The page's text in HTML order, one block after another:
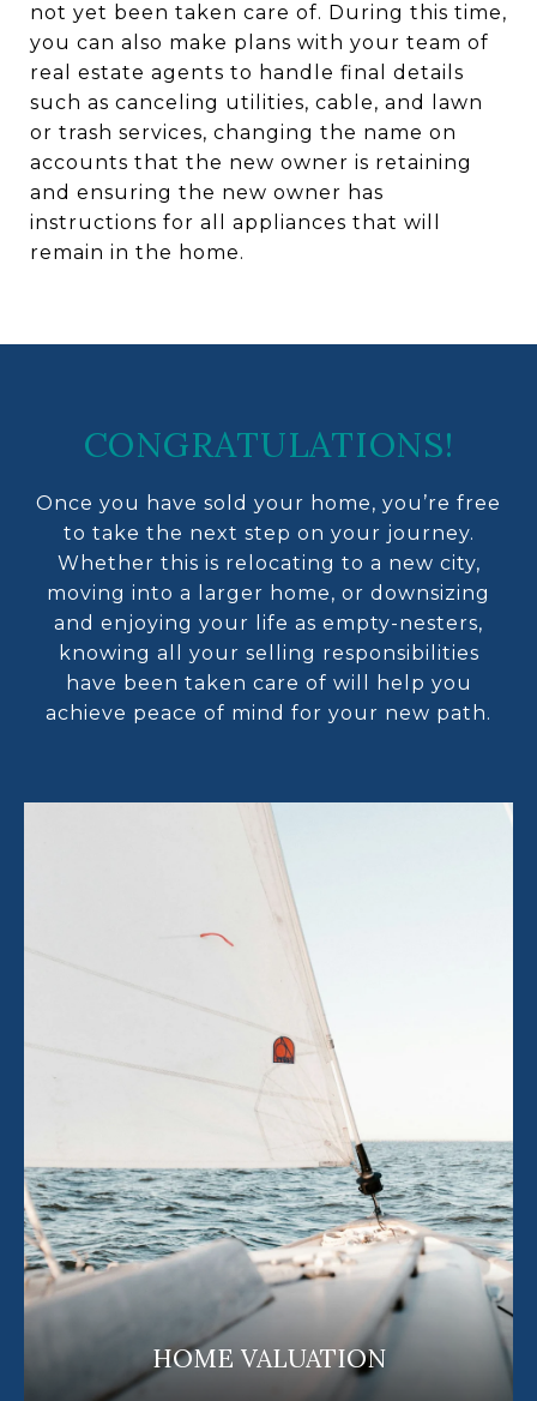
not yet been taken care of. During this time,
you can also make plans with your team of
real estate agents to handle final details
such as canceling utilities, cable, and lawn
or trash services, changing the name on
accounts that the new owner is retaining
and ensuring the new owner has
instructions for all appliances that will
remain in the home.
CONGRATULATIONS!
Once you have sold your home, you’re free
to take the next step on your journey.
Whether this is relocating to a new city,
moving into a larger home, or downsizing
and enjoying your life as empty-nesters,
knowing all your selling responsibilities
have been taken care of will help you
achieve peace of mind for your new path.
HOME VALUATION